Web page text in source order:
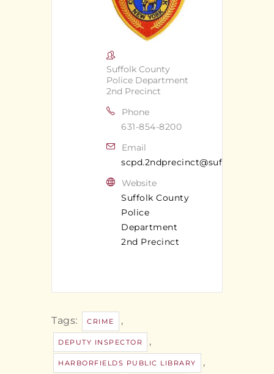
Suffolk County
Police Department
2nd Precinct
Phone
631-854-8200
Email
Website
Suffolk County
Police
Department
2nd Precinct
Tags: CRIME ,
DEPUTY INSPECTOR ,
HARBORFIELDS PUBLIC LIBRARY ,